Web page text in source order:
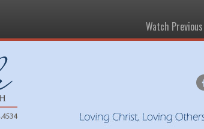
Watch